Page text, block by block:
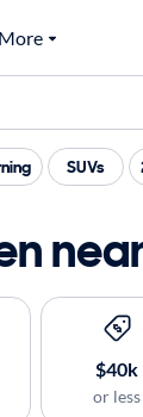
More
SUVs
$40k
or less